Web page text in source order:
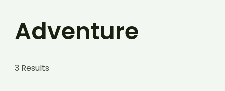
Adventure
3 Results